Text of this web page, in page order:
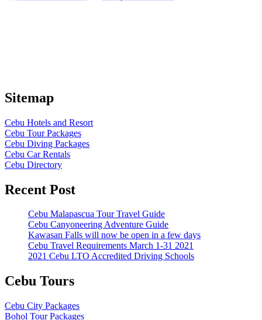
Sitemap
Cebu Hotels and Resort
Cebu Tour Packages
Cebu Diving Packages
Cebu Car Rentals
Cebu Directory
Recent Post
Cebu Malapascua Tour Travel Guide
Cebu Canyoneering Adventure Guide
Kawasan Falls will now be open in a few days
Cebu Travel Requirements March 1-31 2021
2021 Cebu LTO Accredited Driving Schools
Cebu Tours
Cebu City Packages
Bohol Tour Packages